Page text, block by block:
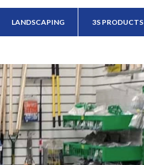
LANDSCAPING 3S PRODUCTS